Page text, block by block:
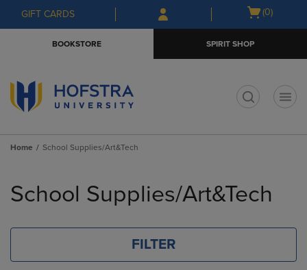
Skip
to
Skip
to
menu
GIFT CARDS
Open
(0)
BOOKSTORE SPIRIT SHOP
Home School Supplies/Art&Tech
products
School Supplies/Art&Tech
FILTER